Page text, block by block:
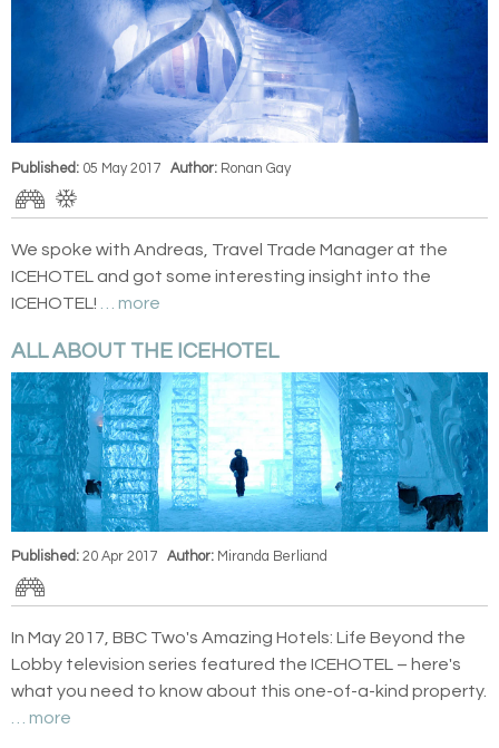
Published: 05 May 2017 Author: Ronan Gay
We spoke with Andreas, Travel Trade Manager at the
ICEHOTEL and got some interesting insight into the
ICEHOTEL!
… more
ALL ABOUT THE ICEHOTEL
Published: 20 Apr 2017 Author: Miranda Berliand
In May 2017, BBC Two's Amazing Hotels: Life Beyond the
Lobby television series featured the ICEHOTEL – here's
what you need to know about this one-of-a-kind property.
… more